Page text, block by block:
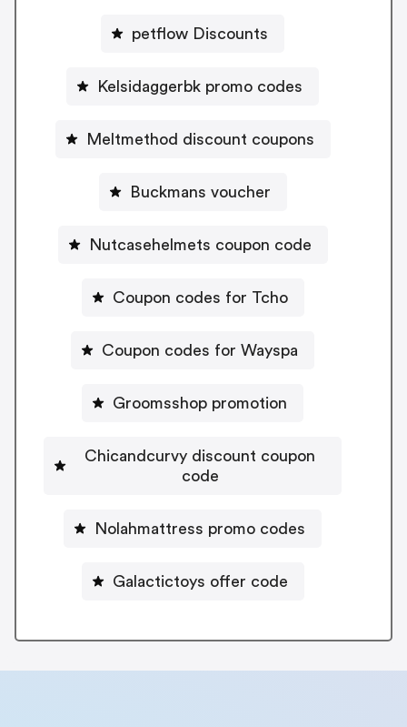
petflow Discounts
Kelsidaggerbk promo codes
Meltmethod discount coupons
Buckmans voucher
Nutcasehelmets coupon code
Coupon codes for Tcho
Coupon codes for Wayspa
Groomsshop promotion
Chicandcurvy discount coupon
code
Nolahmattress promo codes
Galactictoys offer code